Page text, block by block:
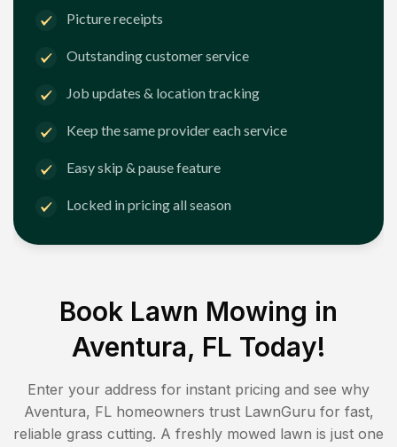
Picture receipts
Outstanding customer service
Job updates & location tracking
Keep the same provider each service
Easy skip & pause feature
Locked in pricing all season
Book Lawn Mowing in
Aventura, FL Today!
Enter your address for instant pricing and see why
Aventura, FL homeowners trust LawnGuru for fast,
reliable grass cutting. A freshly mowed lawn is just one